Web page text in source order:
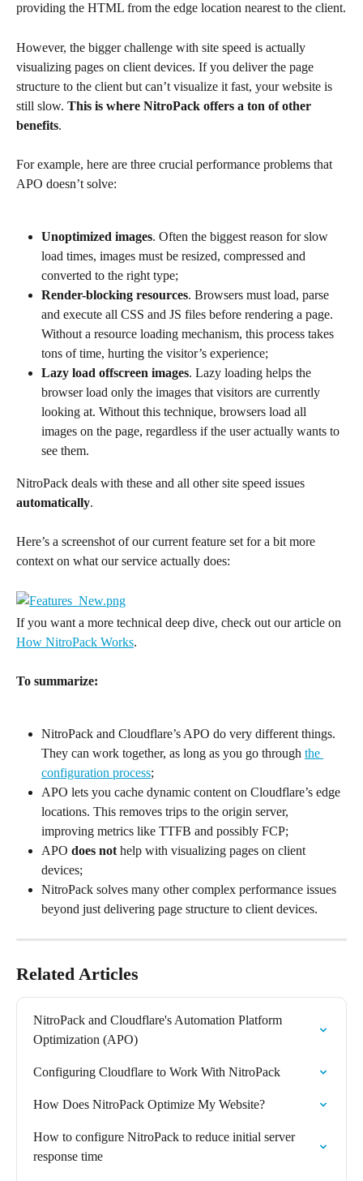
providing the HTML from the edge location nearest to the client.
However, the bigger challenge with site speed is actually
visualizing pages on client devices. If you deliver the page
structure to the client but can’t visualize it fast, your website is
still slow. This is where NitroPack offers a ton of other
benefits.
For example, here are three crucial performance problems that
APO doesn’t solve:
Unoptimized images. Often the biggest reason for slow
load times, images must be resized, compressed and
converted to the right type;
Render-blocking resources. Browsers must load, parse
and execute all CSS and JS files before rendering a page.
Without a resource loading mechanism, this process takes
tons of time, hurting the visitor’s experience;
Lazy load offscreen images. Lazy loading helps the
browser load only the images that visitors are currently
looking at. Without this technique, browsers load all
images on the page, regardless if the user actually wants to
see them.
NitroPack deals with these and all other site speed issues
automatically.
Here’s a screenshot of our current feature set for a bit more
context on what our service actually does:
If you want a more technical deep dive, check out our article on
How NitroPack Works.
To summarize:
NitroPack and Cloudflare’s APO do very different things.
They can work together, as long as you go through the
configuration process;
APO lets you cache dynamic content on Cloudflare’s edge
locations. This removes trips to the origin server,
improving metrics like TTFB and possibly FCP;
APO does not help with visualizing pages on client
devices;
NitroPack solves many other complex performance issues
beyond just delivering page structure to client devices.
Related Articles
NitroPack and Cloudflare's Automation Platform
Optimization (APO)
​​Configuring Cloudflare to Work With NitroPack
How Does NitroPack Optimize My Website?
How to configure NitroPack to reduce initial server
response time